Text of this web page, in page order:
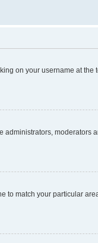
on your username at
administrators, moderators
to match your particular